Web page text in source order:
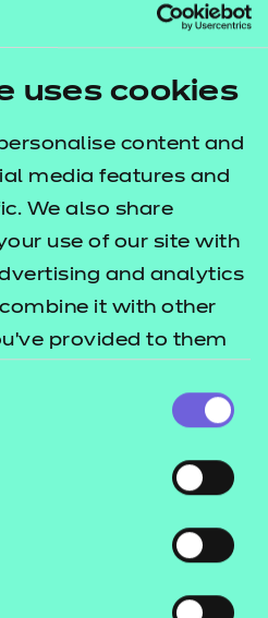
uses cookies
content and
media features and
We also share
use of our site with
and analytics
it with other
provided to them
website for further details
the most up-to-date
Qualifications within a
to be topped up to a
level and subject
Certificate,
structure. This can
top-up pricing can be